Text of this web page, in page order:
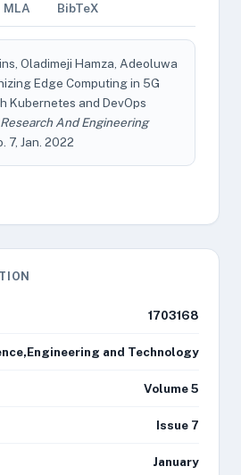
MLA BibTeX
Oladimeji Hamza, Adeoluwa
Edge Computing in 5G
Kubernetes and DevOps
And Engineering
7, Jan. 2022
1703168
and Technology
Volume 5
Issue 7
January